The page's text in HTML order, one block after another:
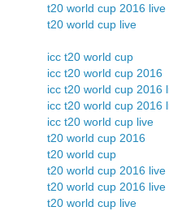
t20 world cup 2016 live
t20 world cup live
icc t20 world cup
icc t20 world cup 2016
icc t20 world cup 2016
icc t20 world cup 2016
icc t20 world cup live
t20 world cup 2016
t20 world cup
t20 world cup 2016 live
t20 world cup 2016 live
t20 world cup live